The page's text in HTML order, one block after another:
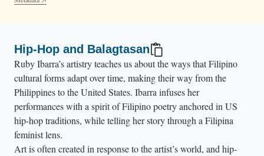
Hip-Hop and Balagtasan
Ruby Ibarra’s artistry teaches us about the ways that Filipino
cultural forms adapt over time, making their way from the
Philippines to the United States. Ibarra infuses her
performances with a spirit of Filipino poetry anchored in US
hip-hop traditions, while telling her story through a Filipina
feminist lens.
Art is often created in response to the artist’s world, and hip-